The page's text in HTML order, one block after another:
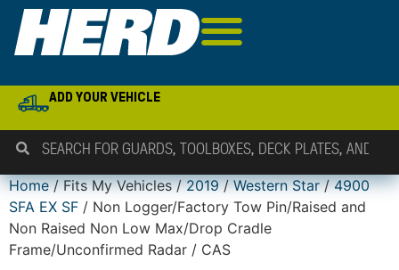
ADD YOUR VEHICLE
Home/ Fits My Vehicles /2019/Western Star/4900
SFA EX SF / Non Logger/Factory Tow Pin/Raised and
Non Raised Non Low Max/Drop Cradle
Frame/Unconfirmed Radar / CAS